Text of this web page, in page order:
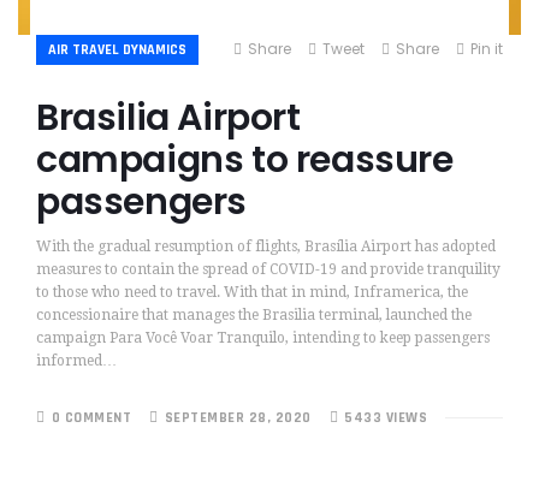
AIR TRAVEL DYNAMICS Share Tweet Share Pin it
Brasilia Airport
campaigns to reassure
passengers
With the gradual resumption of flights, Brasília Airport has adopted
measures to contain the spread of COVID-19 and provide tranquility
to those who need to travel. With that in mind, Inframerica, the
concessionaire that manages the Brasilia terminal, launched the
campaign Para Você Voar Tranquilo, intending to keep passengers
informed…
0 COMMENT SEPTEMBER 28, 2020 5433 VIEWS